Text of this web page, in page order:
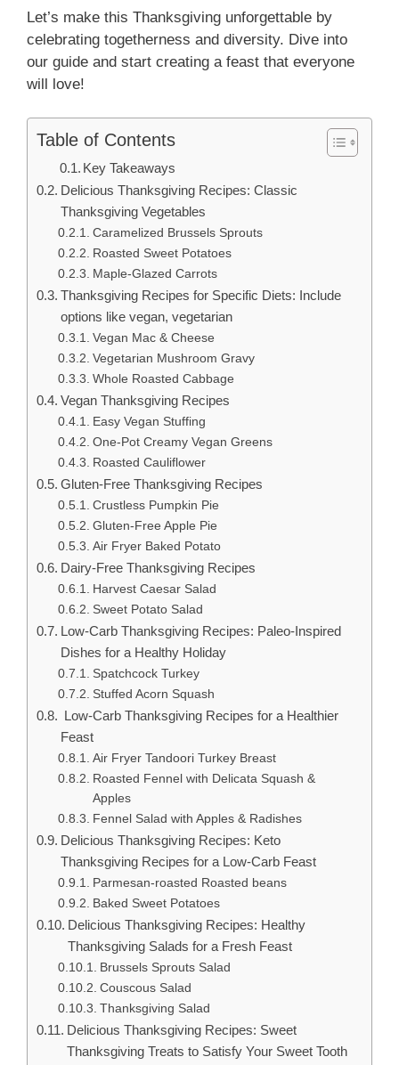
Let’s make this Thanksgiving unforgettable by
celebrating togetherness and diversity. Dive into
our guide and start creating a feast that everyone
will love!
Table of Contents
Key Takeaways
Delicious Thanksgiving Recipes: Classic
Thanksgiving Vegetables
Caramelized Brussels Sprouts
Roasted Sweet Potatoes
Maple-Glazed Carrots
Thanksgiving Recipes for Specific Diets: Include
options like vegan, vegetarian
Vegan Mac & Cheese
Vegetarian Mushroom Gravy
Whole Roasted Cabbage
Vegan Thanksgiving Recipes
Easy Vegan Stuffing
One-Pot Creamy Vegan Greens
Roasted Cauliflower
Gluten-Free Thanksgiving Recipes
Crustless Pumpkin Pie
Gluten-Free Apple Pie
Air Fryer Baked Potato
Dairy-Free Thanksgiving Recipes
Harvest Caesar Salad
Sweet Potato Salad
Low-Carb Thanksgiving Recipes: Paleo-Inspired
Dishes for a Healthy Holiday
Spatchcock Turkey
Stuffed Acorn Squash
Low-Carb Thanksgiving Recipes for a Healthier
Feast
Air Fryer Tandoori Turkey Breast
Roasted Fennel with Delicata Squash &
Apples
Fennel Salad with Apples & Radishes
Delicious Thanksgiving Recipes: Keto
Thanksgiving Recipes for a Low-Carb Feast
Parmesan-roasted Roasted beans
Baked Sweet Potatoes
Delicious Thanksgiving Recipes: Healthy
Thanksgiving Salads for a Fresh Feast
Brussels Sprouts Salad
Couscous Salad
Thanksgiving Salad
Delicious Thanksgiving Recipes: Sweet
Thanksgiving Treats to Satisfy Your Sweet Tooth